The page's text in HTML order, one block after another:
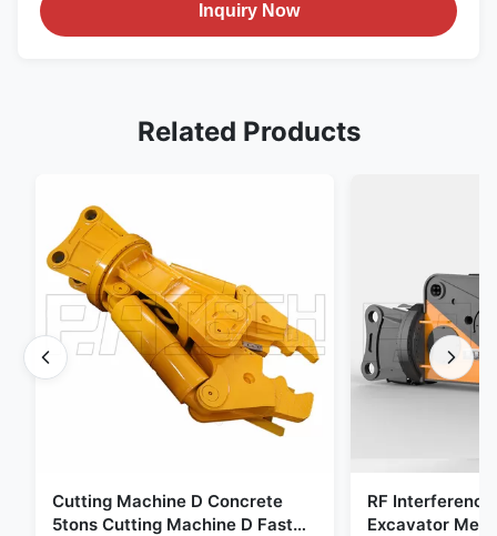
Inquiry Now
Related Products
Cutting Machine D Concrete
5tons Cutting Machine D Fast
RF
Excavator